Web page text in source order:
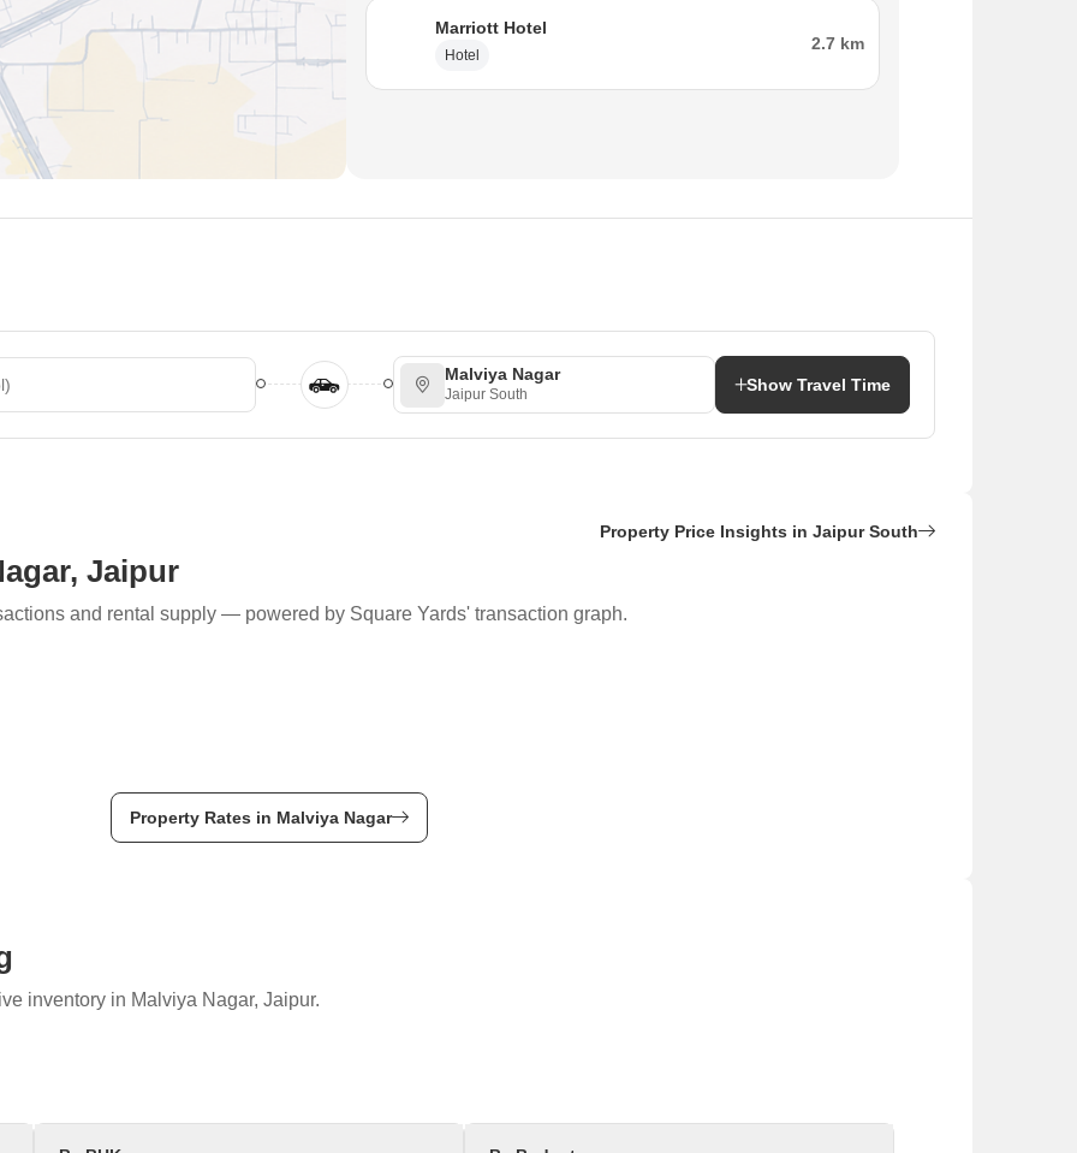
Marriott Hotel
Hotel
2.7 km
Malviya Nagar
Jaipur South Show Travel Time
Jaipur
and rental supply — powered by Square Yards' transaction graph.
Property Price Insights in Jaipur South
Property Rates in Malviya Nagar
inventory in Malviya Nagar, Jaipur.